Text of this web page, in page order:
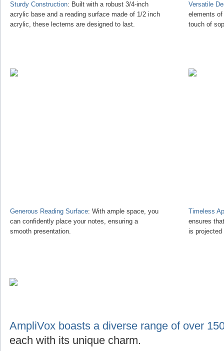
Sturdy Construction: Built with a robust 3/4-inch
acrylic base and a reading surface made of 1/2 inch
acrylic, these lecterns are designed to last.
Versatile
elements of
touch of
Generous Reading Surface: With ample space, you
can confidently place your notes, ensuring a
smooth presentation.
Timeless
ensures
is projected
AmpliVox boasts a diverse range of over
each with its unique charm.